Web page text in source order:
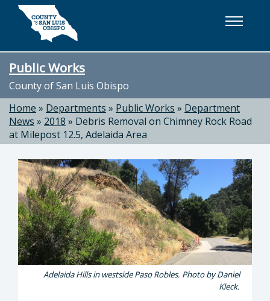
Skip to main content
Public Works
County of San Luis Obispo
Home » Departments » Public Works » Department
News » 2018 » Debris Removal on Chimney Rock Road
at Milepost 12.5, Adelaida Area
Adelaida Hills in westside Paso Robles. Photo by Daniel
Kleck.